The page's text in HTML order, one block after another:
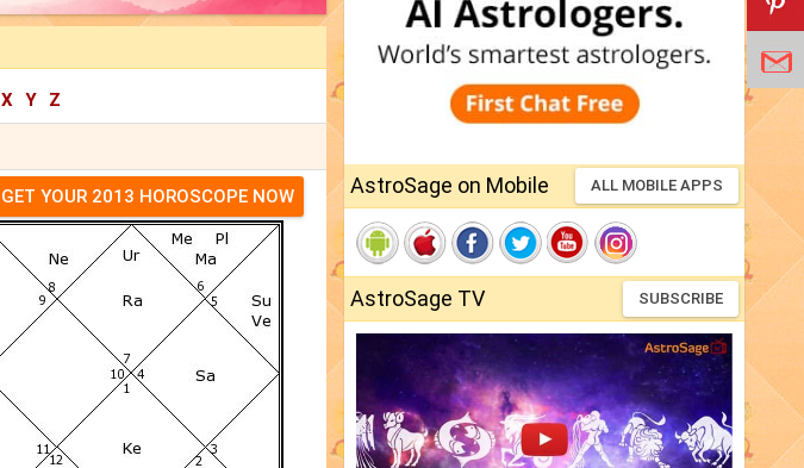
X Y Z
GET YOUR 2013 HOROSCOPE NOW AstroSage on Mobile ALL MOBILE APPS
AstroSage TV SUBSCRIBE